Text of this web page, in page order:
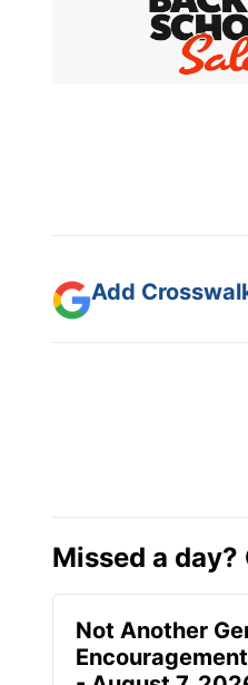
Add
Missed a day?
Not Another